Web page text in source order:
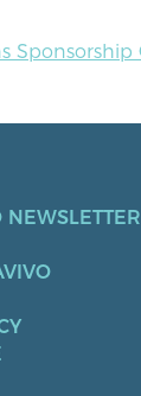
NEWSLETTER